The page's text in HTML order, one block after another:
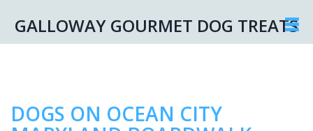
GALLOWAY GOURMET DOG TREATS
DOGS ON OCEAN CITY